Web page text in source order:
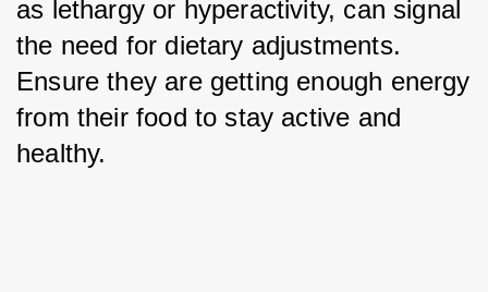
as lethargy or hyperactivity, can signal
the need for dietary adjustments.
Ensure they are getting enough energy
from their food to stay active and
healthy.